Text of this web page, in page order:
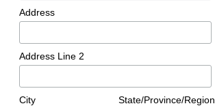
Address
Address Line 2
City State/Province/Region